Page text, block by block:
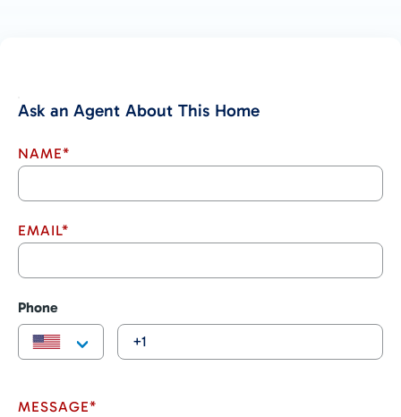
Ask an Agent About This Home
NAME*
EMAIL*
Phone
MESSAGE*